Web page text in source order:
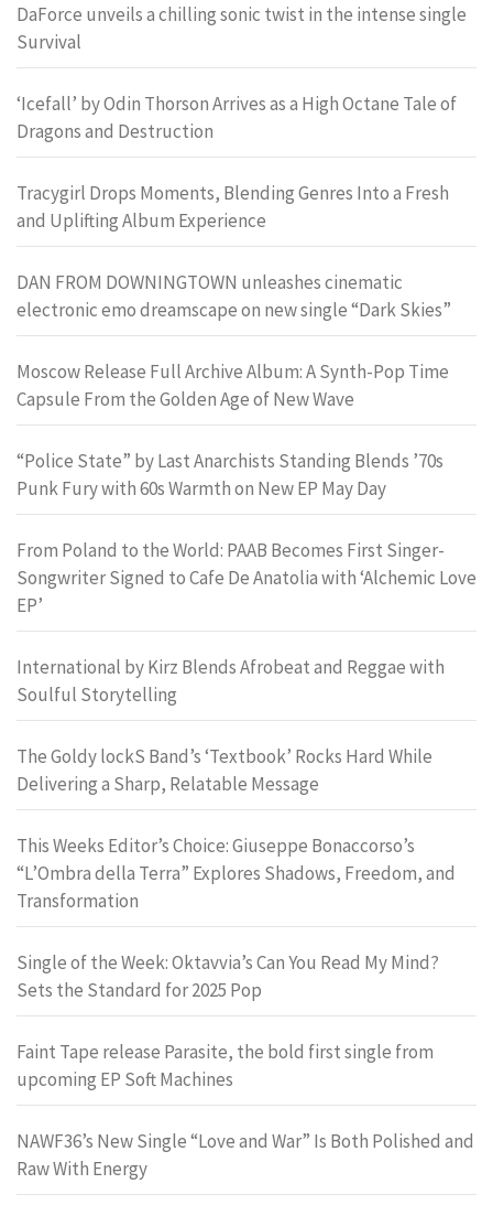
DaForce unveils a chilling sonic twist in the intense single
Survival
‘Icefall’ by Odin Thorson Arrives as a High Octane Tale of
Dragons and Destruction
Tracygirl Drops Moments, Blending Genres Into a Fresh
and Uplifting Album Experience
DAN FROM DOWNINGTOWN unleashes cinematic
electronic emo dreamscape on new single “Dark Skies”
Moscow Release Full Archive Album: A Synth-Pop Time
Capsule From the Golden Age of New Wave
“Police State” by Last Anarchists Standing Blends ’70s
Punk Fury with 60s Warmth on New EP May Day
From Poland to the World: PAAB Becomes First Singer-
Songwriter Signed to Cafe De Anatolia with ‘Alchemic Love
EP’
International by Kirz Blends Afrobeat and Reggae with
Soulful Storytelling
The Goldy lockS Band’s ‘Textbook’ Rocks Hard While
Delivering a Sharp, Relatable Message
This Weeks Editor’s Choice: Giuseppe Bonaccorso’s
“L’Ombra della Terra” Explores Shadows, Freedom, and
Transformation
Single of the Week: Oktavvia’s Can You Read My Mind?
Sets the Standard for 2025 Pop
Faint Tape release Parasite, the bold first single from
upcoming EP Soft Machines
NAWF36’s New Single “Love and War” Is Both Polished and
Raw With Energy